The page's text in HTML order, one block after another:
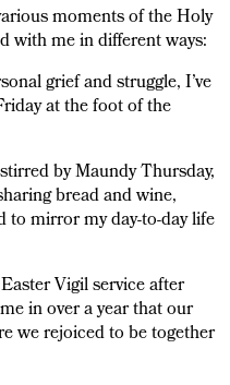
moments of the Holy
with me in different ways:
grief and struggle, I’ve
at the foot of the
by Maundy Thursday,
bread and wine,
to mirror my day-to-day life
Vigil service after
in over a year that our
we rejoiced to be together